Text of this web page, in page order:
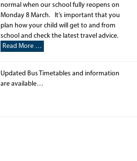
normal when our school fully reopens on
Monday 8 March. It’s important that you
plan how your child will get to and from
school and check the latest travel advice.
Read More …
Updated Bus Timetables and information
are available…